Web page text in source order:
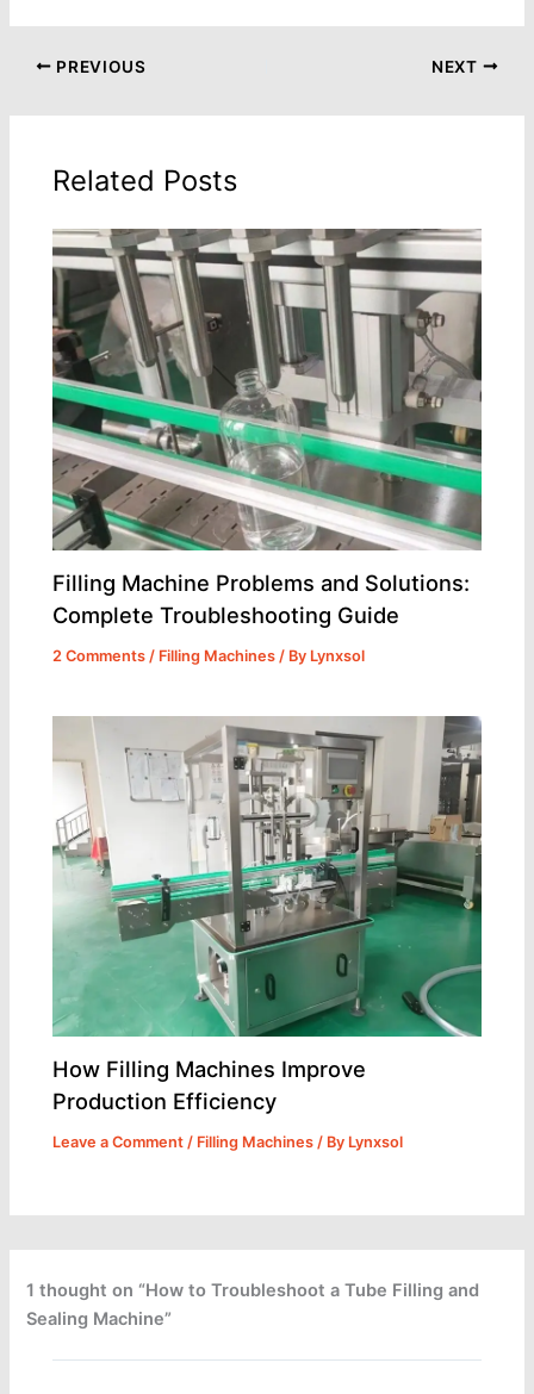
PREVIOUS NEXT
Related Posts
Filling Machine Problems and Solutions:
Complete Troubleshooting Guide
2 Comments / Filling Machines / By Lynxsol
How Filling Machines Improve
Production Efficiency
Leave a Comment / Filling Machines / By Lynxsol
1 thought on “How to Troubleshoot a Tube Filling and
Sealing Machine”